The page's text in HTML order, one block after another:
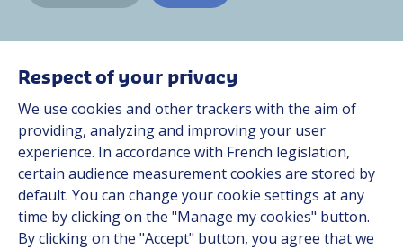
At Hutchinson, we design multi-material solutions for
customers operating in the most demanding environments,
be it on land, in the air or at sea.
Site map
Respect of your privacy
We use cookies and other trackers with the aim of
providing, analyzing and improving your user
experience. In accordance with French legislation,
certain audience measurement cookies are stored by
default. You can change your cookie settings at any
time by clicking on the "Manage my cookies" button.
By clicking on the "Accept" button, you agree that we